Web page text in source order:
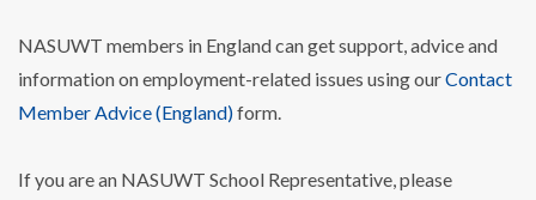
NASUWT members in England can get support, advice and
information on employment-related issues using ourContact
Member Advice (England)form.
If you are an NASUWT School Representative, please